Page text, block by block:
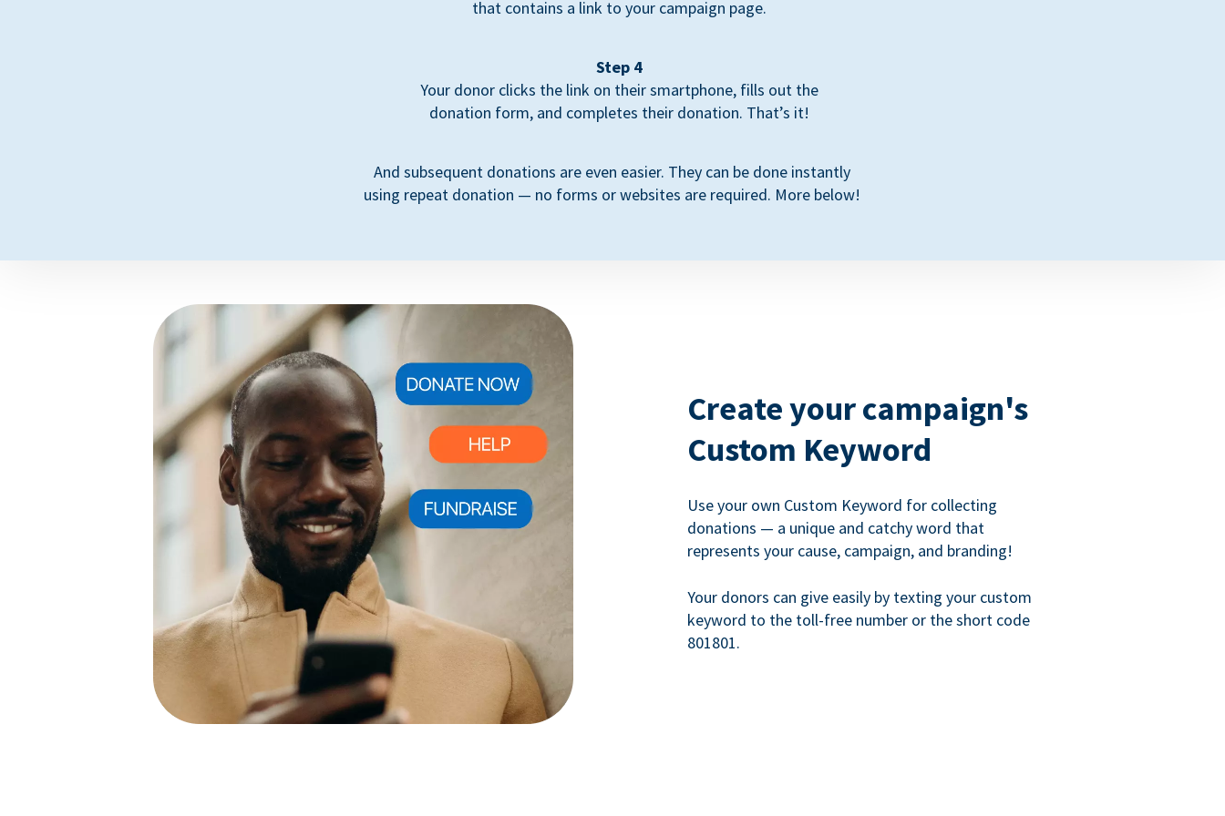
that contains a link to your campaign page.
Step 4
Your donor clicks the link on their smartphone, fills out the
donation form, and completes their donation. That’s it!
And subsequent donations are even easier. They can be done instantly
using repeat donation — no forms or websites are required. More below!
Create your campaign's
Custom Keyword
Use your own Custom Keyword for collecting
donations — a unique and catchy word that
represents your cause, campaign, and branding!
Your donors can give easily by texting your custom
keyword to the toll-free number or the short code
801801.